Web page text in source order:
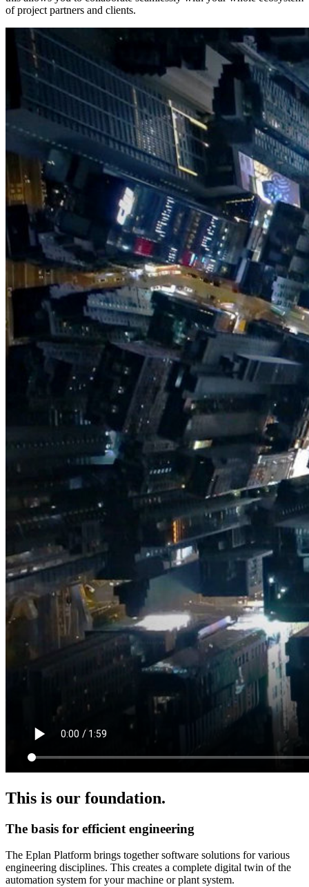
of project partners and clients.
This is our foundation.
The basis for efficient engineering
The Eplan Platform brings together software solutions for various
engineering disciplines. This creates a complete digital twin of the
automation system for your machine or plant system.